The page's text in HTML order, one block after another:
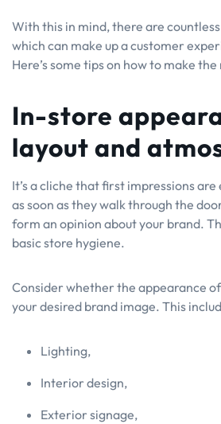
With this in mind, there are
which can make up a customer
Here’s some tips on how to make
In-store
layout and
It’s a cliche that first impressions
as soon as they walk through the
form an opinion about your brand.
basic store hygiene.
Consider whether the appearance
your desired brand image. This
Lighting,
Interior design,
Exterior signage,